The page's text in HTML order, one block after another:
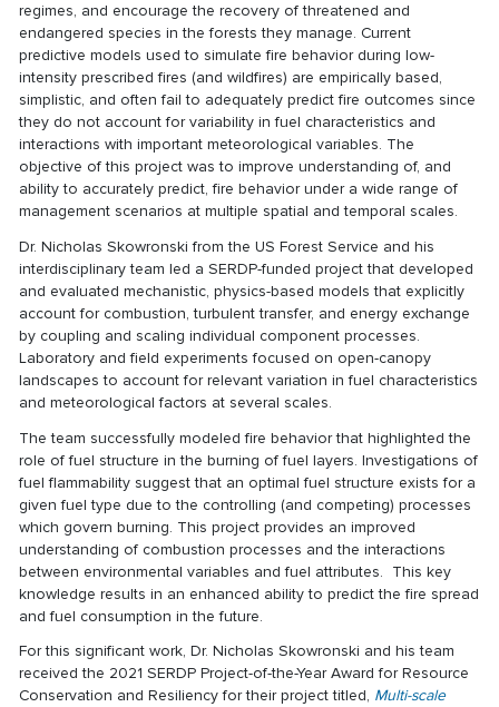
regimes, and encourage the recovery of threatened and
endangered species in the forests they manage. Current
predictive models used to simulate fire behavior during low-
intensity prescribed fires (and wildfires) are empirically based,
simplistic, and often fail to adequately predict fire outcomes since
they do not account for variability in fuel characteristics and
interactions with important meteorological variables. The
objective of this project was to improve understanding of, and
ability to accurately predict, fire behavior under a wide range of
management scenarios at multiple spatial and temporal scales.
Dr. Nicholas Skowronski from the US Forest Service and his
interdisciplinary team led a SERDP-funded project that developed
and evaluated mechanistic, physics-based models that explicitly
account for combustion, turbulent transfer, and energy exchange
by coupling and scaling individual component processes.
Laboratory and field experiments focused on open-canopy
landscapes to account for relevant variation in fuel characteristics
and meteorological factors at several scales.
The team successfully modeled fire behavior that highlighted the
role of fuel structure in the burning of fuel layers. Investigations of
fuel flammability suggest that an optimal fuel structure exists for a
given fuel type due to the controlling (and competing) processes
which govern burning. This project provides an improved
understanding of combustion processes and the interactions
between environmental variables and fuel attributes. This key
knowledge results in an enhanced ability to predict the fire spread
and fuel consumption in the future.
For this significant work, Dr. Nicholas Skowronski and his team
received the 2021 SERDP Project-of-the-Year Award for Resource
Conservation and Resiliency for their project titled, Multi-scale